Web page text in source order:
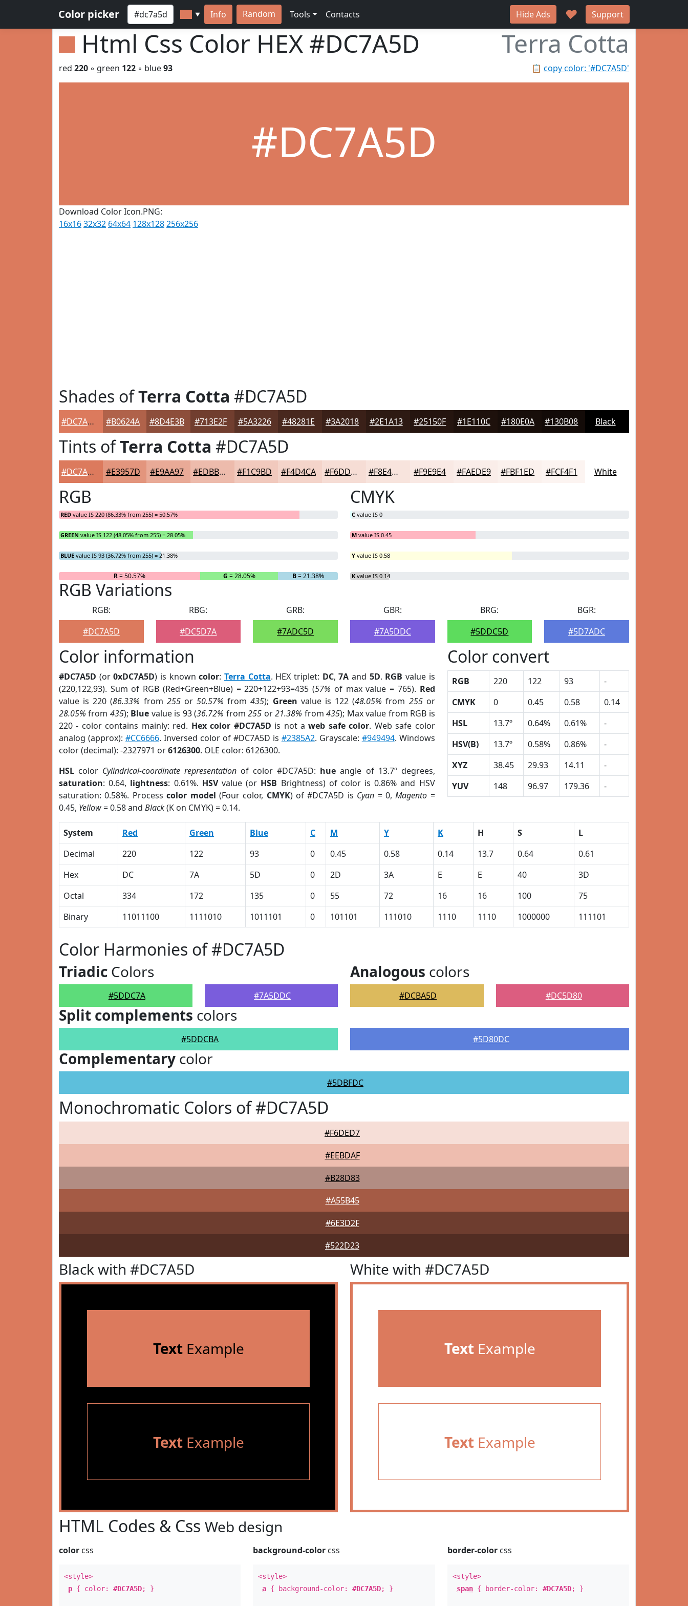
Color picker ▼ Info Random Tools Contacts Hide Ads ♥ Support
Html Css Color HEX #DC7A5D Terra Cotta
📋 copy color: '#DC7A5D'
red 220 ◦ green 122 ◦ blue93
#DC7A5D
Download Color Icon.PNG:
16x1632x32 64x64 128x128256x256
Shades ofTerra Cotta #DC7A5D
#DC7A5D #B0624A #8D4E3B #713E2F #5A3226 #48281E #3A2018 #2E1A13 #25150F #1E110C #180E0A #130B08 Black
Tints ofTerra Cotta #DC7A5D
#DC7A5D #E3957D #E9AA97 #EDBBAC #F1C9BD #F4D4CA #F6DDD5 #F8E4DD #F9E9E4 #FAEDE9 #FBF1ED #FCF4F1 White
RGB
RED value IS 220 (86.33% from 255) = 50.57%
GREEN value IS 122 (48.05% from 255) = 28.05%
BLUE value IS 93 (36.72% from 255) = 21.38%
R= 50.57% G = 28.05% B= 21.38%
CMYK
C value IS 0
M value IS 0.45
Y value IS 0.58
K value IS 0.14
RGB Variations
RGB:
#DC7A5D
RBG:
#DC5D7A
GRB:
#7ADC5D
GBR:
#7A5DDC
BRG:
#5DDC5D
BGR:
#5D7ADC
Color information
#DC7A5D (or0xDC7A5D) is knowncolor:Terra Cotta. HEX triplet: DC,7A and 5D. RGB value is
(220,122,93). Sum of RGB (Red+Green+Blue) = 220+122+93=435 (57% of max value = 765). Red
value is 220 (86.33% from 255or50.57% from435); Green value is 122 (48.05% from 255or
28.05% from 435); Blue value is 93 (36.72% from255 or21.38% from435); Max value from RGB is
220 - color contains mainly: red. Hex color #DC7A5D is not aweb safe color. Web safe color
analog (approx): #CC6666. Inversed color of #DC7A5D is #2385A2. Grayscale: #949494. Windows
color (decimal): -2327971 or6126300. OLE color: 6126300.
HSL color Cylindrical-coordinate representation of color #DC7A5D: hue angle of 13.7º degrees,
saturation: 0.64, lightness: 0.61%. HSVvalue (or HSB Brightness) of color is 0.86% and HSV
saturation: 0.58%. Processcolor model (Four color, CMYK) of #DC7A5D is Cyan = 0,Magento =
0.45, Yellow= 0.58 and Black(K on CMYK) = 0.14.
Color convert
RGB 220 122 93
-
CMYK
0 0.45 0.58
0.14
HSL
13.7º 0.64% 0.61%
-
HSV(B)
13.7º 0.58% 0.86%
-
XYZ
38.45 29.93 14.11
-
YUV
148 96.97 179.36 -
System Red Green Blue C M Y K H S
L
Decimal
220 122 93 0 0.45 0.58 0.14 13.7 0.64
0.61
Hex
DC 7A 5D 0 2D 3A E E 40
3D
Octal
334 172 135 0 55 72 16 16 100
75
Binary
11011100 1111010 1011101 0 101101 111010 1110 1110 1000000 111101
Color Harmonies of #DC7A5D
Triadic Colors
#5DDC7A #7A5DDC
Analogous colors
#DCBA5D #DC5D80
Split complements colors
#5DDCBA #5D80DC
Complementary color
#5DBFDC
Monochromatic Colors of #DC7A5D
#F6DED7
#EEBDAF
#B28D83
#A55B45
#6E3D2F
#522D23
Black with #DC7A5D
TextExample
TextExample
White with #DC7A5D
TextExample
TextExample
HTML Codes & Css Web design
color css
<style>
p { color: #DC7A5D; }
background-color css
<style>
a { background-color:#DC7A5D; }
border-colorcss
<style>
span{ border-color: #DC7A5D; }